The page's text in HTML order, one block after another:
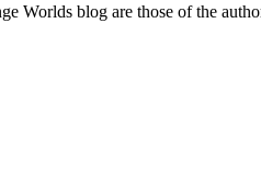
Worlds blog are those of the